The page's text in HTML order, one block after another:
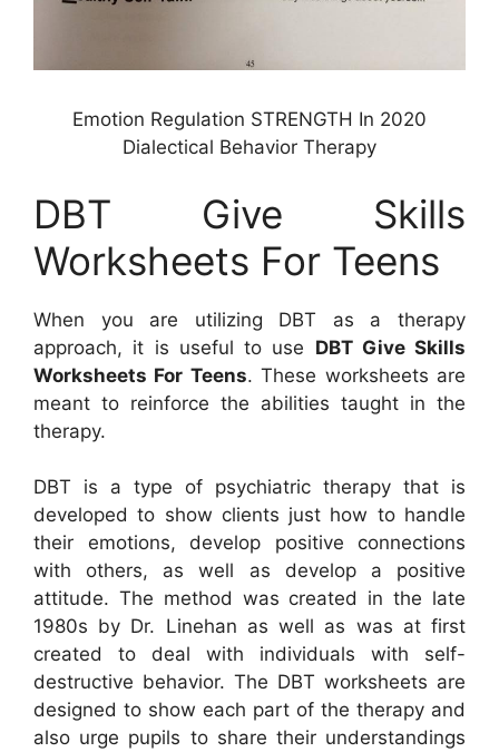
Emotion Regulation STRENGTH In 2020
Dialectical Behavior Therapy
DBT Give Skills
Worksheets For Teens
When you are utilizing DBT as a therapy
approach, it is useful to use DBT Give Skills
Worksheets For Teens. These worksheets are
meant to reinforce the abilities taught in the
therapy.
DBT is a type of psychiatric therapy that is
developed to show clients just how to handle
their emotions, develop positive connections
with others, as well as develop a positive
attitude. The method was created in the late
1980s by Dr. Linehan as well as was at first
created to deal with individuals with self-
destructive behavior. The DBT worksheets are
designed to show each part of the therapy and
also urge pupils to share their understandings